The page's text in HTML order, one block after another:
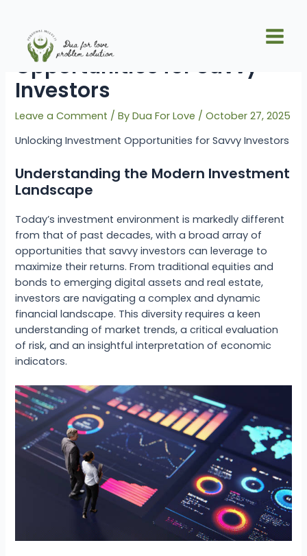
content
Menu
Unlocking Investment
Opportunities for Savvy
Investors
Leave a Comment / ByDua For Love /October 27, 2025
Unlocking Investment Opportunities for Savvy Investors
Understanding the Modern Investment
Landscape
Today’s investment environment is markedly different
from that of past decades, with a broad array of
opportunities that savvy investors can leverage to
maximize their returns. From traditional equities and
bonds to emerging digital assets and real estate,
investors are navigating a complex and dynamic
financial landscape. This diversity requires a keen
understanding of market trends, a critical evaluation
of risk, and an insightful interpretation of economic
indicators.